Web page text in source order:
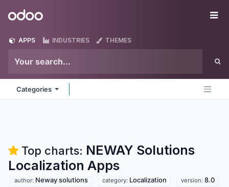
Odoo
APPS INDUSTRIES THEMES
Categories
Top charts: NEWAY Solutions
Localization Apps
author: Neway solutions category: Localization version: 8.0